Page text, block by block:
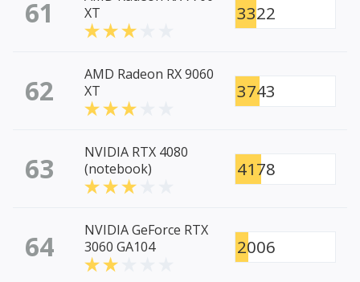
61
XT
3322
62
AMD Radeon RX 9060
XT
3743
63
NVIDIA RTX 4080
(notebook)
4178
64
NVIDIA GeForce RTX
3060 GA104
2006